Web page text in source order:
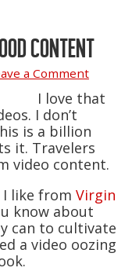
CONTENT
a Comment
I love that
I don’t
is a billion
it. Travelers
video content.
like from Virgin
know about
can to cultivate
a video oozing